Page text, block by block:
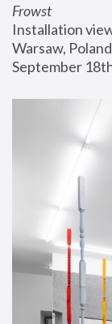
Frowst
Installation
Warsaw, Poland
September